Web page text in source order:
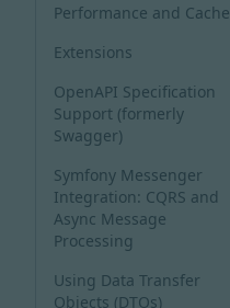
Performance and Cache
Extensions
OpenAPI Specification
Support (formerly
Swagger)
Symfony Messenger
Integration: CQRS and
Async Message
Processing
Using Data Transfer
Objects (DTOs)